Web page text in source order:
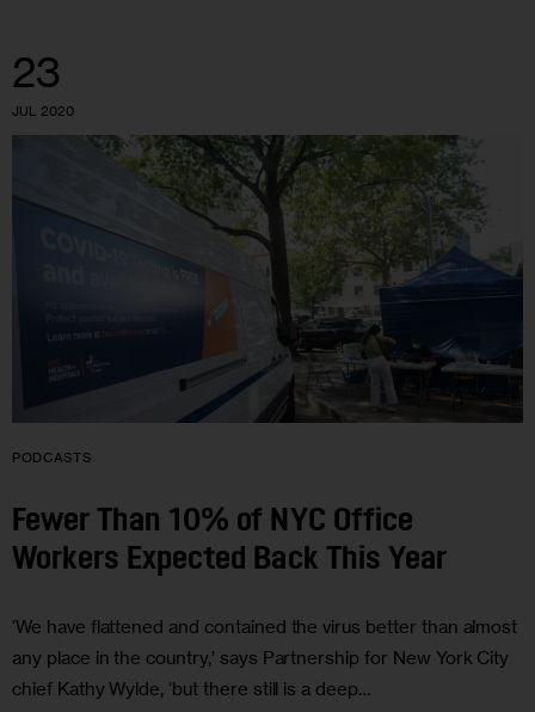
23
JUL 2020
PODCASTS
Fewer Than 10% of NYC Office
Workers Expected Back This Year
‘We have flattened and contained the virus better than almost
any place in the country,’ says Partnership for New York City
chief Kathy Wylde, ‘but there still is a deep…